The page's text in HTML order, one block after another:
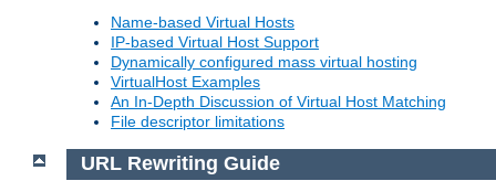
Name-based Virtual Hosts
IP-based Virtual Host Support
Dynamically configured mass virtual hosting
VirtualHost Examples
An In-Depth Discussion of Virtual Host Matching
File descriptor limitations
URL Rewriting Guide